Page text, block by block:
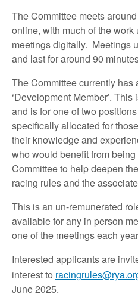
The Committee meets
online, with much of the
meetings digitally. Meetings
and last for around 90
The Committee currently has
‘Development Member’.
and is for one of two
specifically allocated for
their knowledge and
who would benefit from
Committee to help deepen
racing rules and the
This is an un-remunerated
available for any in person
one of the meetings each
Interested applicants are
interest to
June 2025.